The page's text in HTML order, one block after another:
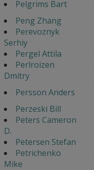
Pelgrims Bart
Peng Zhang
Perevoznyk
Serhiy
Pergel Attila
Perlroizen
Dmitry
Persson Anders
Perzeski Bill
Peters Cameron
D.
Petersen Stefan
Petrichenko
Mike